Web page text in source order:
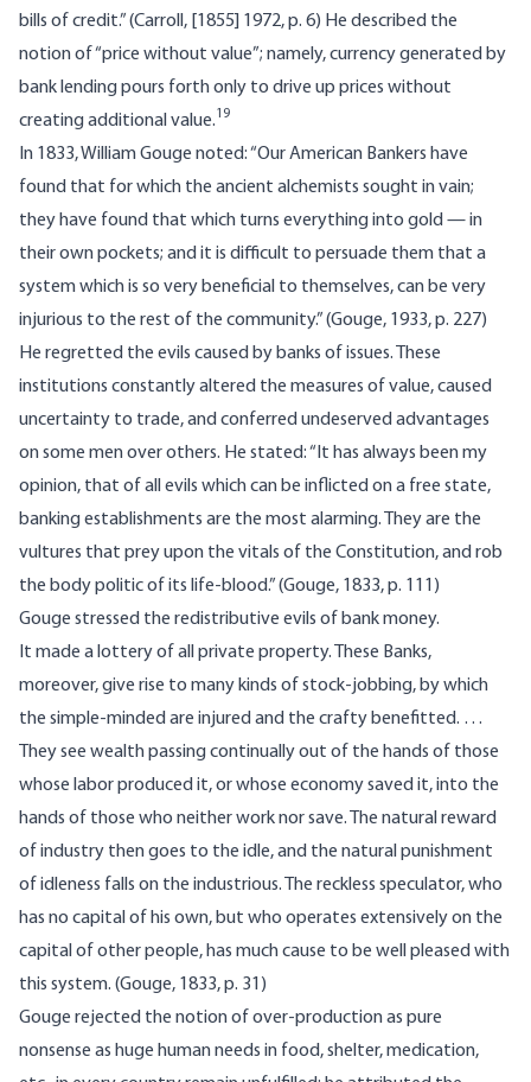
bills of credit.” (Carroll, [1855] 1972, p. 6) He described the
notion of “price without value”; namely, currency generated by
bank lending pours forth only to drive up prices without
creating additional value.19
In 1833, William Gouge noted: “Our American Bankers have
found that for which the ancient alchemists sought in vain;
they have found that which turns everything into gold — in
their own pockets; and it is difficult to persuade them that a
system which is so very beneficial to themselves, can be very
injurious to the rest of the community.” (Gouge, 1933, p. 227)
He regretted the evils caused by banks of issues. These
institutions constantly altered the measures of value, caused
uncertainty to trade, and conferred undeserved advantages
on some men over others. He stated: “It has always been my
opinion, that of all evils which can be inflicted on a free state,
banking establishments are the most alarming. They are the
vultures that prey upon the vitals of the Constitution, and rob
the body politic of its life-blood.” (Gouge, 1833, p. 111)
Gouge stressed the redistributive evils of bank money.
It made a lottery of all private property. These Banks,
moreover, give rise to many kinds of stock-jobbing, by which
the simple-minded are injured and the crafty benefitted. …
They see wealth passing continually out of the hands of those
whose labor produced it, or whose economy saved it, into the
hands of those who neither work nor save. The natural reward
of industry then goes to the idle, and the natural punishment
of idleness falls on the industrious. The reckless speculator, who
has no capital of his own, but who operates extensively on the
capital of other people, has much cause to be well pleased with
this system. (Gouge, 1833, p. 31)
Gouge rejected the notion of over-production as pure
nonsense as huge human needs in food, shelter, medication,